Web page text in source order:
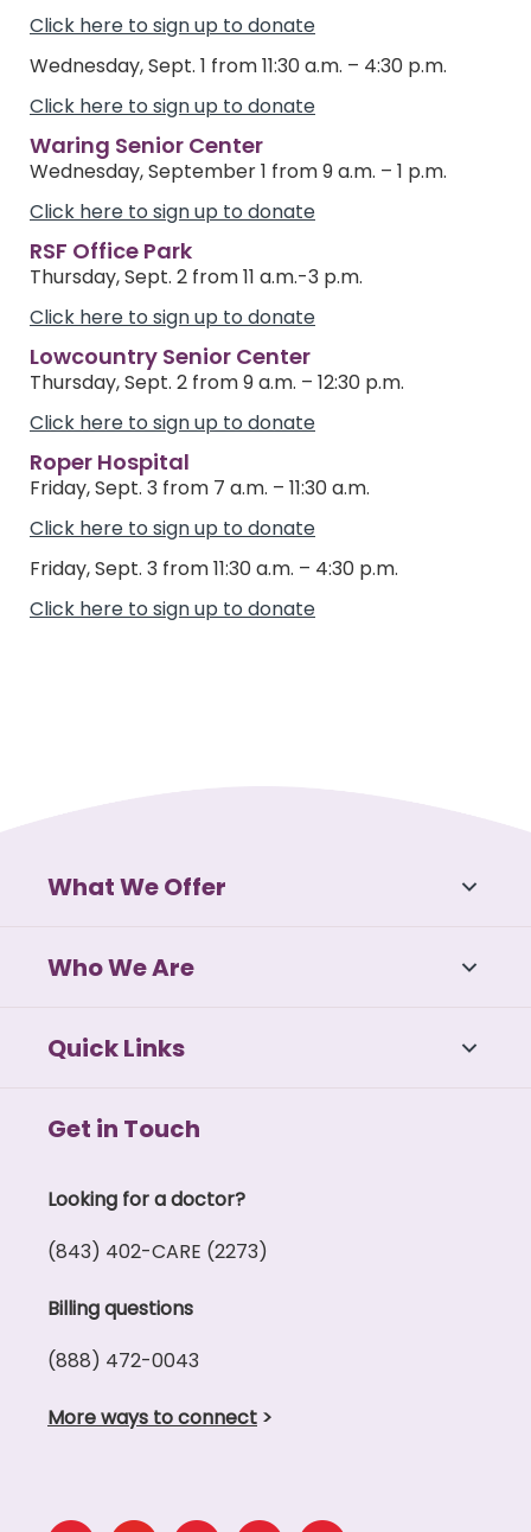
Click here to sign up to donate
Wednesday, Sept. 1 from 11:30 a.m. – 4:30 p.m.
Click here to sign up to donate
Waring Senior Center
Wednesday, September 1 from 9 a.m. – 1 p.m.
Click here to sign up to donate
RSF Office Park
Thursday, Sept. 2 from 11 a.m.-3 p.m.
Click here to sign up to donate
Lowcountry Senior Center
Thursday, Sept. 2 from 9 a.m. – 12:30 p.m.
Click here to sign up to donate
Roper Hospital
Friday, Sept. 3 from 7 a.m. – 11:30 a.m.
Click here to sign up to donate
Friday, Sept. 3 from 11:30 a.m. – 4:30 p.m.
Click here to sign up to donate
What We Offer
Who We Are
Quick Links
Get in Touch
Looking for a doctor?
(843) 402-CARE (2273)
Billing questions
(888) 472-0043
More ways to connect >